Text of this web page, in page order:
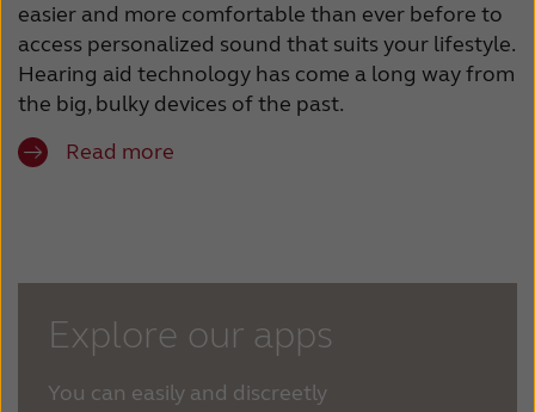
easier and more comfortable than ever before to
access personalized sound that suits your lifestyle.
Hearing aid technology has come a long way from
the big, bulky devices of the past.
Read more
Explore our apps
You can easily and discreetly